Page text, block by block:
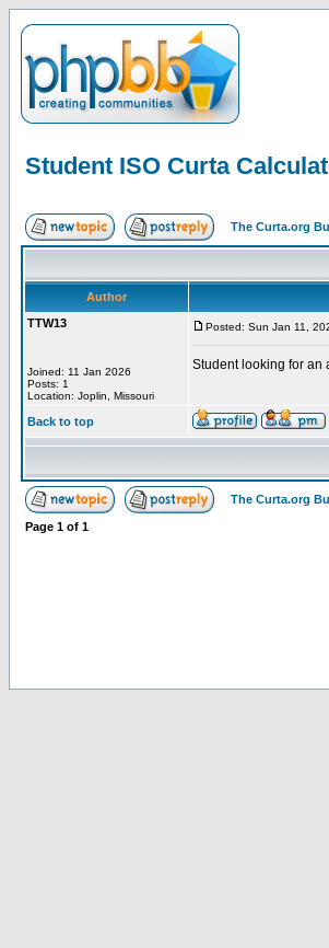
Student ISO Curta
The Curta.org
Author
TTW13
Joined: 11 Jan 2026
Posts: 1
Location: Joplin, Missouri
Posted: Sun Jan 11,
Student looking for an
Back to top
The Curta.org
Page 1 of 1